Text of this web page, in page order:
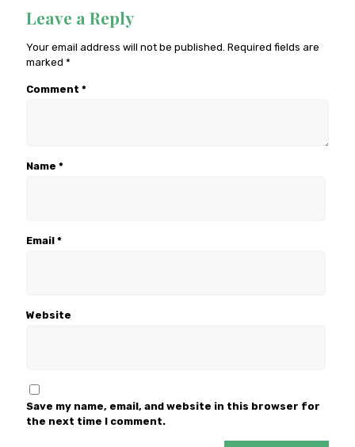
Leave a Reply
Your email address will not be published. Required fields are
marked *
Comment *
Name *
Email *
Website
Save my name, email, and website in this browser for
the next time I comment.